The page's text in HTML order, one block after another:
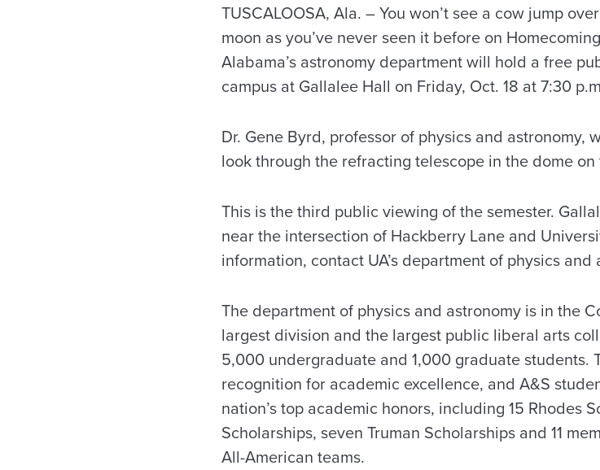
TUSCALOOSA, Ala. – You won’t see a cow jump
moon as you’ve never seen it before on
Alabama’s astronomy department will hold a free
campus at Gallalee Hall on Friday, Oct. 18 at 7:30
Dr. Gene Byrd, professor of physics and
look through the refracting telescope in the dome
This is the third public viewing of the semester.
near the intersection of Hackberry Lane and
information, contact UA’s department of physics
The department of physics and astronomy is in the
largest division and the largest public liberal arts
5,000 undergraduate and 1,000 graduate students.
recognition for academic excellence, and A&S
nation’s top academic honors, including 15 Rhodes
Scholarships, seven Truman Scholarships and 11
All-American teams.